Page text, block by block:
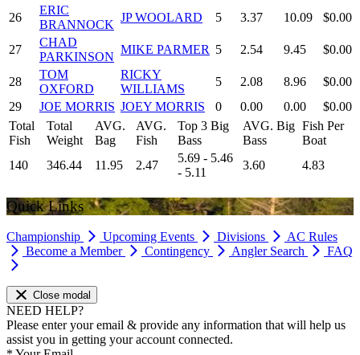
26
ERIC
BRANNOCK
JP WOOLARD 5 3.37 10.09 $0.00
27
CHAD
PARKINSON
MIKE PARMER 5 2.54 9.45 $0.00
28
TOM
OXFORD
RICKY
WILLIAMS
5 2.08 8.96
$0.00
29
JOE MORRIS JOEY MORRIS 0 0.00 0.00
$0.00
Total
Fish
Total
Weight
AVG.
Bag
AVG.
Fish
Top 3 Big
Bass
AVG. Big
Bass
Fish Per
Boat
140
346.44 11.95 2.47
5.69 - 5.46
- 5.11
3.60 4.83
Quick Links
Championship Upcoming Events Divisions
AC Rules
Become a Member
Contingency Angler Search FAQ
Close modal
NEED HELP?
Please enter your email & provide any information that will help us
assist you in getting your account connected.